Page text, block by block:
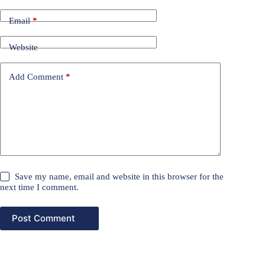
Email*
Website
Add Comment *
Save my name, email and website in this browser for the
next time I comment.
Post Comment